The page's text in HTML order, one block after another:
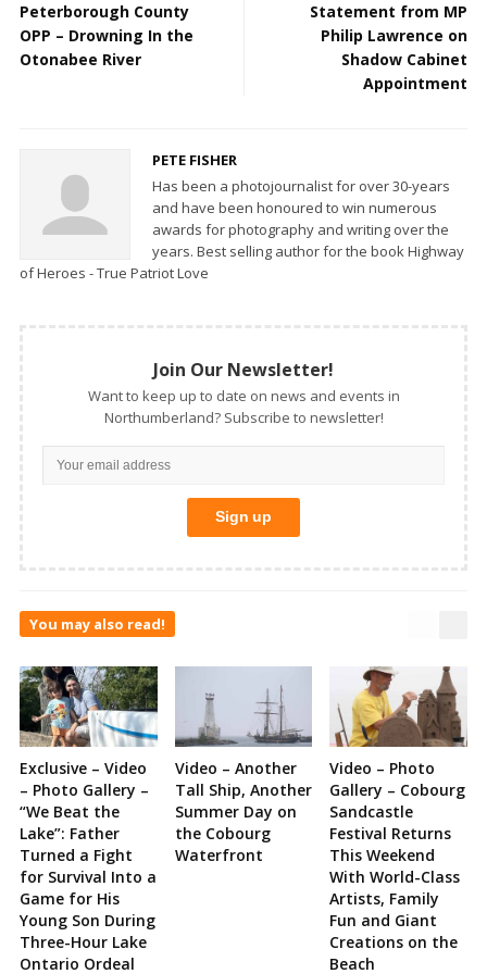
Peterborough County
OPP – Drowning In the
Otonabee River
Statement from MP
Philip Lawrence on
Shadow Cabinet
Appointment
PETE FISHER
Has been a photojournalist for over 30-years
and have been honoured to win numerous
awards for photography and writing over the
years. Best selling author for the book Highway
of Heroes - True Patriot Love
Join Our Newsletter!
Want to keep up to date on news and events in
Northumberland? Subscribe to newsletter!
You may also read!
Exclusive – Video
– Photo Gallery –
“We Beat the
Lake”: Father
Turned a Fight
for Survival Into a
Game for His
Young Son During
Three-Hour Lake
Ontario Ordeal
Video – Another
Tall Ship, Another
Summer Day on
the Cobourg
Waterfront
Video – Photo
Gallery – Cobourg
Sandcastle
Festival Returns
This Weekend
With World-Class
Artists, Family
Fun and Giant
Creations on the
Beach